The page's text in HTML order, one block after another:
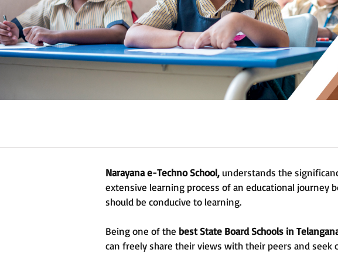
Narayana e-Techno School, understands the
extensive learning process of an educational journey
should be conducive to learning.
Being one of the best State Board Schools in
can freely share their views with their peers and